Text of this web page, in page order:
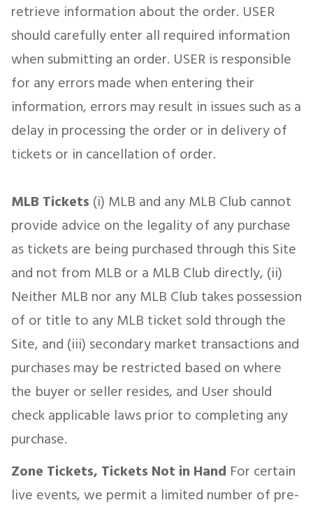
retrieve information about the order. USER
should carefully enter all required information
when submitting an order. USER is responsible
for any errors made when entering their
information, errors may result in issues such as a
delay in processing the order or in delivery of
tickets or in cancellation of order.
MLB Tickets (i) MLB and any MLB Club cannot
provide advice on the legality of any purchase
as tickets are being purchased through this Site
and not from MLB or a MLB Club directly, (ii)
Neither MLB nor any MLB Club takes possession
of or title to any MLB ticket sold through the
Site, and (iii) secondary market transactions and
purchases may be restricted based on where
the buyer or seller resides, and User should
check applicable laws prior to completing any
purchase.
Zone Tickets, Tickets Not in Hand For certain
live events, we permit a limited number of pre-